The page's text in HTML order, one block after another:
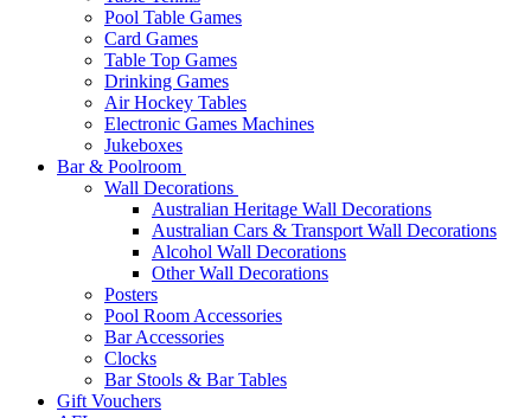
Pool Table Games
Card Games
Table Top Games
Drinking Games
Air Hockey Tables
Electronic Games Machines
Jukeboxes
Bar & Poolroom
Wall Decorations
Australian Heritage Wall Decorations
Australian Cars & Transport Wall Decorations
Alcohol Wall Decorations
Other Wall Decorations
Posters
Pool Room Accessories
Bar Accessories
Clocks
Bar Stools & Bar Tables
Gift Vouchers